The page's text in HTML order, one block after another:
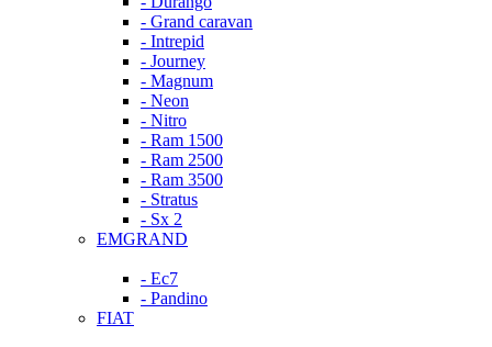
- Grand caravan
- Intrepid
- Journey
- Magnum
- Neon
- Nitro
- Ram 1500
- Ram 2500
- Ram 3500
- Stratus
- Sx 2
EMGRAND
- Ec7
- Pandino
FIAT